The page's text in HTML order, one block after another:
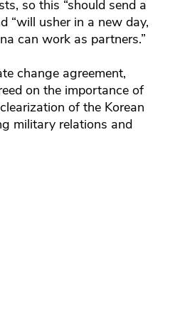
so this “should send a
“will usher in a new day,
can work as partners.”
change agreement,
on the importance of
of the Korean
military relations and